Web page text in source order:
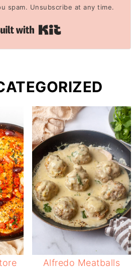
spam. Unsubscribe at any time.
Built with Kit
Alfredo Meatballs